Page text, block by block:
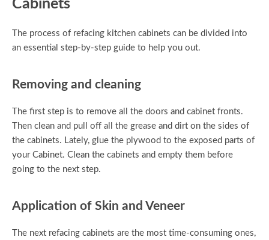
Cabinets
The process of refacing kitchen cabinets can be divided into
an essential step-by-step guide to help you out.
Removing and cleaning
The first step is to remove all the doors and cabinet fronts.
Then clean and pull off all the grease and dirt on the sides of
the cabinets. Lately, glue the plywood to the exposed parts of
your Cabinet. Clean the cabinets and empty them before
going to the next step.
Application of Skin and Veneer
The next refacing cabinets are the most time-consuming ones,